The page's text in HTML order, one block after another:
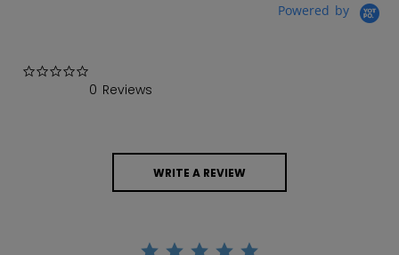
Powered by
0 Reviews
WRITE A REVIEW